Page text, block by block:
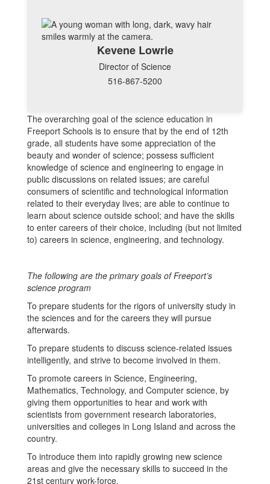
Kevene Lowrie
Director of Science
516-867-5200
The overarching goal of the science education in
Freeport Schools is to ensure that by the end of 12th
grade, all students have some appreciation of the
beauty and wonder of science; possess sufficient
knowledge of science and engineering to engage in
public discussions on related issues; are careful
consumers of scientific and technological information
related to their everyday lives; are able to continue to
learn about science outside school; and have the skills
to enter careers of their choice, including (but not limited
to) careers in science, engineering, and technology.
The following are the primary goals of Freeport’s
science program
To prepare students for the rigors of university study in
the sciences and for the careers they will pursue
afterwards.
To prepare students to discuss science-related issues
intelligently, and strive to become involved in them.
To promote careers in Science, Engineering,
Mathematics, Technology, and Computer science, by
giving them opportunities to hear and work with
scientists from government research laboratories,
universities and colleges in Long Island and across the
country.
To introduce them into rapidly growing new science
areas and give the necessary skills to succeed in the
21st century work-force.